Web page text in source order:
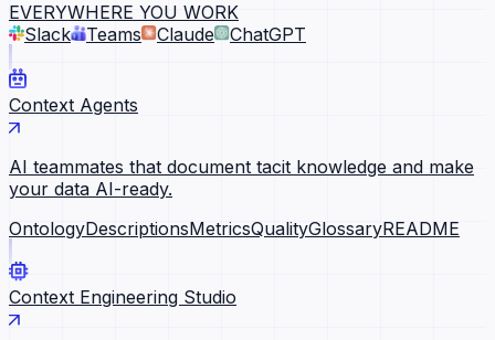
EVERYWHERE YOU WORK
Slack
Teams Claude ChatGPT
Context Agents
AI teammates that document tacit knowledge and make
your data AI-ready.
OntologyDescriptionsMetricsQualityGlossaryREADME
Context Engineering Studio